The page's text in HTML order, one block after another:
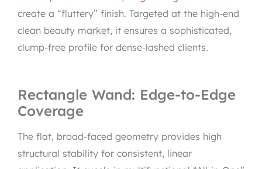
create a “fluttery” finish. Targeted at the high-end
clean beauty market, it ensures a sophisticated,
clump-free profile for dense-lashed clients.
Rectangle Wand: Edge-to-Edge
Coverage
The flat, broad-faced geometry provides high
structural stability for consistent, linear